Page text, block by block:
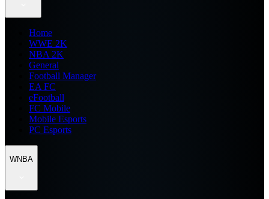
Home
WWE 2K
NBA 2K
General
Football Manager
EA FC
eFootball
FC Mobile
Mobile Esports
PC Esports
WNBA